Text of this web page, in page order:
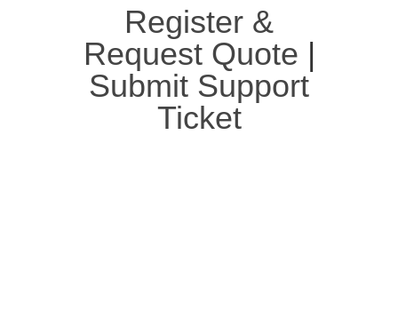
Register &
Request Quote |
Submit Support
Ticket